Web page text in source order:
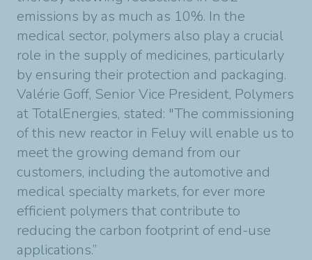
emissions by as much as 10%. In the
medical sector, polymers also play a crucial
role in the supply of medicines, particularly
by ensuring their protection and packaging.
Valérie Goff, Senior Vice President, Polymers
at TotalEnergies, stated: "The commissioning
of this new reactor in Feluy will enable us to
meet the growing demand from our
customers, including the automotive and
medical specialty markets, for ever more
efficient polymers that contribute to
reducing the carbon footprint of end-use
applications.”